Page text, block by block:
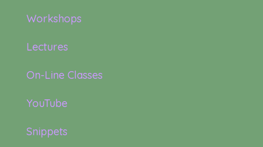
Workshops
Lectures
On-Line Classes
YouTube
Snippets